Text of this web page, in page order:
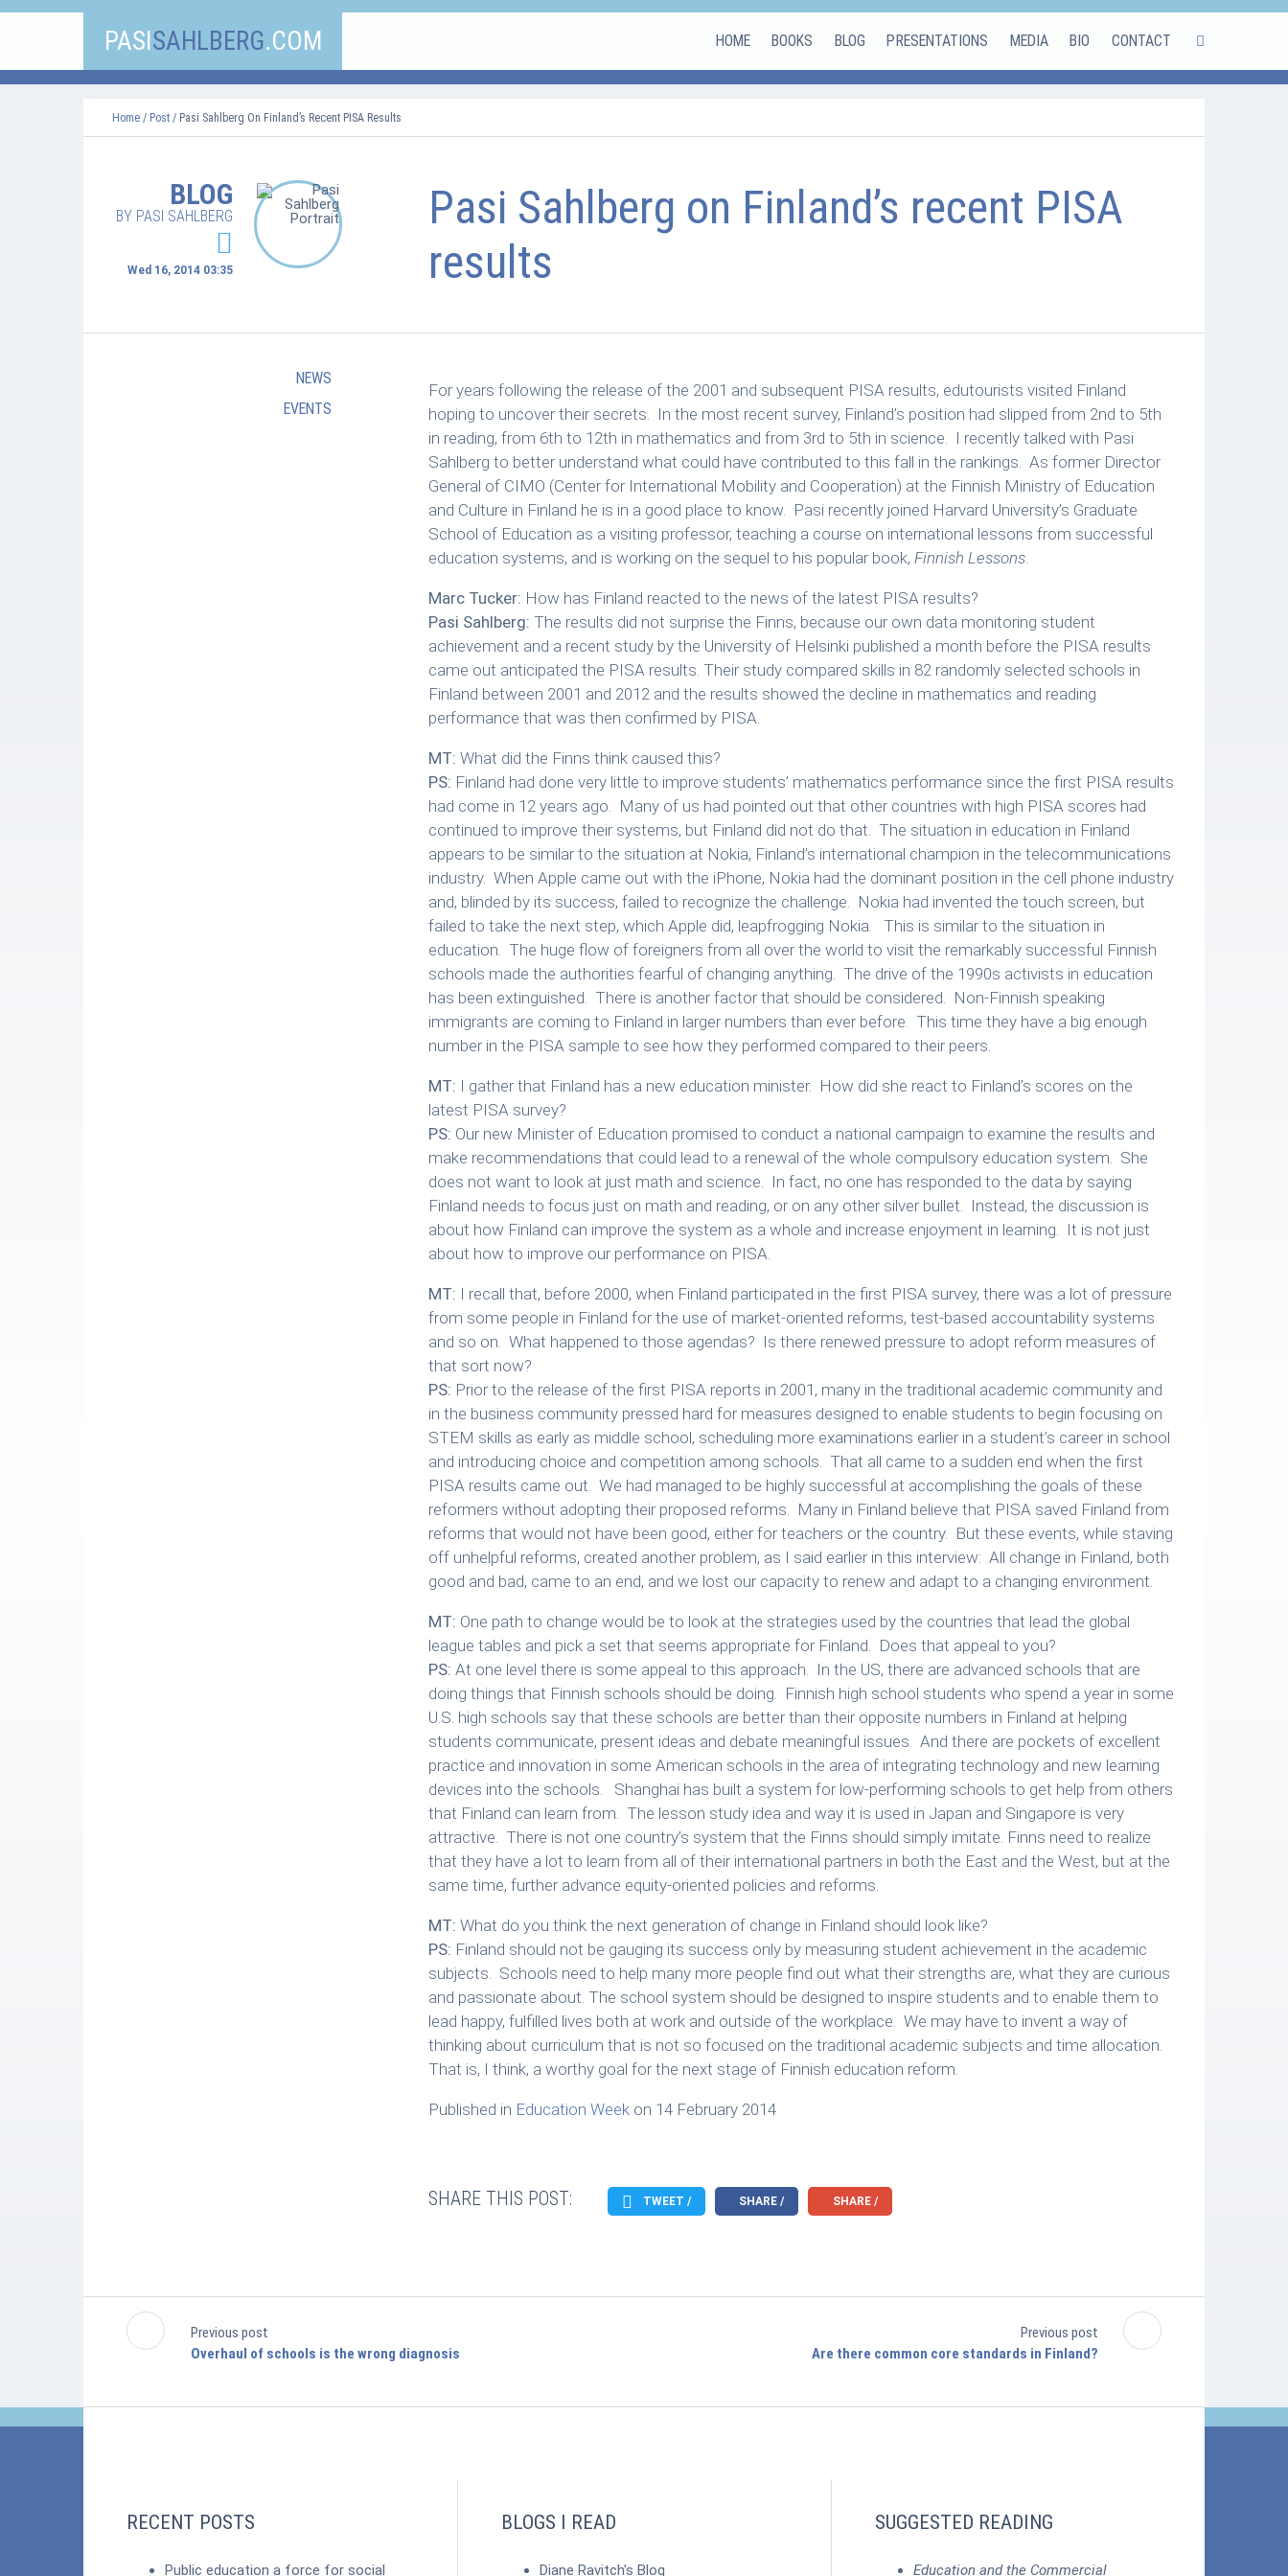
PASISAHLBERG.COM HOME BOOKS BLOG PRESENTATIONS MEDIA BIO CONTACT
Home / Post / Pasi Sahlberg On Finland’s Recent PISA Results
BLOG
BY PASI SAHLBERG
Wed 16, 2014 03:35
Pasi Sahlberg on Finland’s recent PISA
results
For years following the release of the 2001 and subsequent PISA results, edutourists visited Finland
hoping to uncover their secrets. In the most recent survey, Finland’s position had slipped from 2nd to 5th
in reading, from 6th to 12th in mathematics and from 3rd to 5th in science. I recently talked with Pasi
Sahlberg to better understand what could have contributed to this fall in the rankings. As former Director
General of CIMO (Center for International Mobility and Cooperation) at the Finnish Ministry of Education
and Culture in Finland he is in a good place to know. Pasi recently joined Harvard University’s Graduate
School of Education as a visiting professor, teaching a course on international lessons from successful
education systems, and is working on the sequel to his popular book, Finnish Lessons
Marc Tucker: How has Finland reacted to the news of the latest PISA results?
Pasi Sahlberg: The results did not surprise the Finns, because our own data monitoring student
achievement and a recent study by the University of Helsinki published a month before the PISA results
came out anticipated the PISA results. Their study compared skills in 82 randomly selected schools in
Finland between 2001 and 2012 and the results showed the decline in mathematics and reading
performance that was then confirmed by PISA.
MT: What did the Finns think caused this?
PS: Finland had done very little to improve students’ mathematics performance since the first PISA results
had come in 12 years ago. Many of us had pointed out that other countries with high PISA scores had
continued to improve their systems, but Finland did not do that. The situation in education in Finland
appears to be similar to the situation at Nokia, Finland’s international champion in the telecommunications
industry. When Apple came out with the iPhone, Nokia had the dominant position in the cell phone industry
and, blinded by its success, failed to recognize the challenge. Nokia had invented the touch screen, but
failed to take the next step, which Apple did, leapfrogging Nokia. This is similar to the situation in
education. The huge flow of foreigners from all over the world to visit the remarkably successful Finnish
schools made the authorities fearful of changing anything. The drive of the 1990s activists in education
has been extinguished. There is another factor that should be considered. Non-Finnish speaking
immigrants are coming to Finland in larger numbers than ever before. This time they have a big enough
number in the PISA sample to see how they performed compared to their peers.
MT: I gather that Finland has a new education minister. How did she react to Finland’s scores on the
latest PISA survey?
PS: Our new Minister of Education promised to conduct a national campaign to examine the results and
make recommendations that could lead to a renewal of the whole compulsory education system. She
does not want to look at just math and science. In fact, no one has responded to the data by saying
Finland needs to focus just on math and reading, or on any other silver bullet. Instead, the discussion is
about how Finland can improve the system as a whole and increase enjoyment in learning. It is not just
about how to improve our performance on PISA.
MT: I recall that, before 2000, when Finland participated in the first PISA survey, there was a lot of pressure
from some people in Finland for the use of market-oriented reforms, test-based accountability systems
and so on. What happened to those agendas? Is there renewed pressure to adopt reform measures of
that sort now?
PS: Prior to the release of the first PISA reports in 2001, many in the traditional academic community and
in the business community pressed hard for measures designed to enable students to begin focusing on
STEM skills as early as middle school, scheduling more examinations earlier in a student’s career in school
and introducing choice and competition among schools. That all came to a sudden end when the first
PISA results came out. We had managed to be highly successful at accomplishing the goals of these
reformers without adopting their proposed reforms. Many in Finland believe that PISA saved Finland from
reforms that would not have been good, either for teachers or the country. But these events, while staving
off unhelpful reforms, created another problem, as I said earlier in this interview: All change in Finland, both
good and bad, came to an end, and we lost our capacity to renew and adapt to a changing environment.
MT: One path to change would be to look at the strategies used by the countries that lead the global
league tables and pick a set that seems appropriate for Finland. Does that appeal to you?
PS: At one level there is some appeal to this approach. In the US, there are advanced schools that are
doing things that Finnish schools should be doing. Finnish high school students who spend a year in some
U.S. high schools say that these schools are better than their opposite numbers in Finland at helping
students communicate, present ideas and debate meaningful issues. And there are pockets of excellent
practice and innovation in some American schools in the area of integrating technology and new learning
devices into the schools. Shanghai has built a system for low-performing schools to get help from others
that Finland can learn from. The lesson study idea and way it is used in Japan and Singapore is very
attractive. There is not one country’s system that the Finns should simply imitate. Finns need to realize
that they have a lot to learn from all of their international partners in both the East and the West, but at the
same time, further advance equity-oriented policies and reforms.
MT: What do you think the next generation of change in Finland should look like?
PS: Finland should not be gauging its success only by measuring student achievement in the academic
subjects. Schools need to help many more people find out what their strengths are, what they are curious
and passionate about. The school system should be designed to inspire students and to enable them to
lead happy, fulfilled lives both at work and outside of the workplace. We may have to invent a way of
thinking about curriculum that is not so focused on the traditional academic subjects and time allocation.
That is, I think, a worthy goal for the next stage of Finnish education reform.
Published in Education Week on 14 February 2014
SHARE THIS POST: TWEET / SHARE / SHARE /
NEWS
EVENTS
Previous post
Overhaul of schools is the wrong diagnosis
Previous post
Are there common core standards in Finland?
RECENT POSTS
Public education a force for social
BLOGS I READ
Diane Ravitch's Blog
SUGGESTED READING
Education and the Commercial